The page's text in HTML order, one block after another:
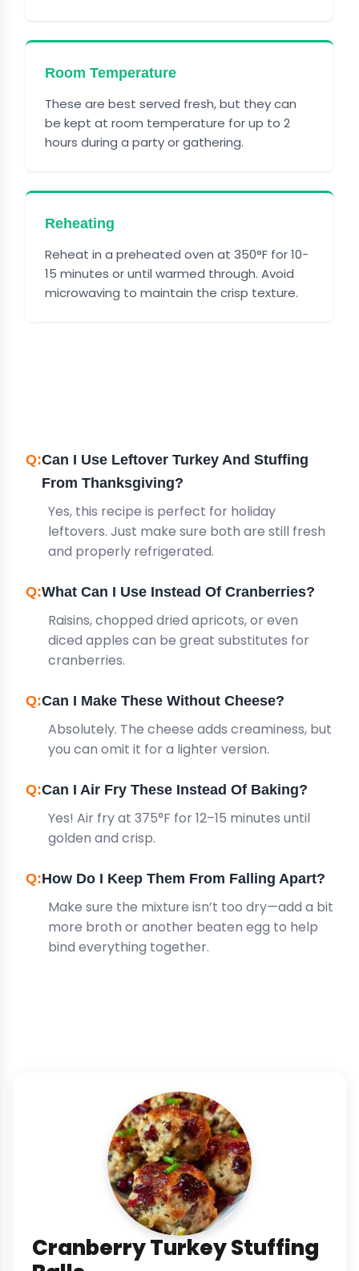
Room Temperature
These are best served fresh, but they can
be kept at room temperature for up to 2
hours during a party or gathering.
Reheating
Reheat in a preheated oven at 350°F for 10-
15 minutes or until warmed through. Avoid
microwaving to maintain the crisp texture.
Can I Use Leftover Turkey And Stuffing
From Thanksgiving?
Yes, this recipe is perfect for holiday
leftovers. Just make sure both are still fresh
and properly refrigerated.
What Can I Use Instead Of Cranberries?
Raisins, chopped dried apricots, or even
diced apples can be great substitutes for
cranberries.
Can I Make These Without Cheese?
Absolutely. The cheese adds creaminess, but
you can omit it for a lighter version.
Can I Air Fry These Instead Of Baking?
Yes! Air fry at 375°F for 12–15 minutes until
golden and crisp.
How Do I Keep Them From Falling Apart?
Make sure the mixture isn’t too dry—add a bit
more broth or another beaten egg to help
bind everything together.
Cranberry Turkey Stuffing